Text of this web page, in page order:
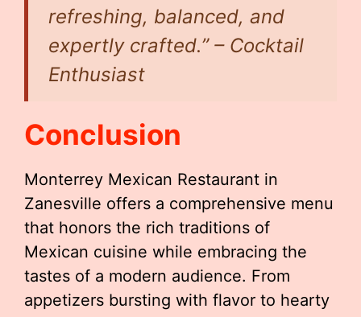
refreshing, balanced, and
expertly crafted.” – Cocktail
Enthusiast
Conclusion
Monterrey Mexican Restaurant in
Zanesville offers a comprehensive menu
that honors the rich traditions of
Mexican cuisine while embracing the
tastes of a modern audience. From
appetizers bursting with flavor to hearty